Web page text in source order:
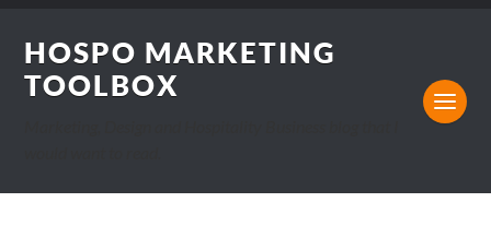
HOSPO MARKETING
TOOLBOX